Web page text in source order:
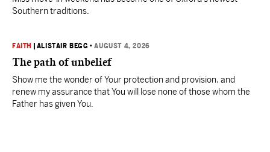
Southern traditions.
FAITH ALISTAIR BEGG •AUGUST 4, 2026
The path of unbelief
Show me the wonder of Your protection and provision, and
renew my assurance that You will lose none of those whom the
Father has given You.